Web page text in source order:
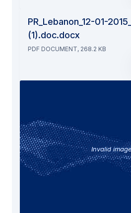
PR_Lebanon_12-01-
(1).doc.docx
PDF DOCUMENT, 268.2 KB
Invalid image